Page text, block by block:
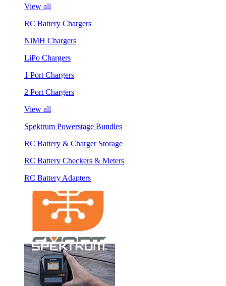
View all
RC Battery Chargers
NiMH Chargers
LiPo Chargers
1 Port Chargers
2 Port Chargers
View all
Spektrum Powerstage Bundles
RC Battery & Charger Storage
RC Battery Checkers & Meters
RC Battery Adapters